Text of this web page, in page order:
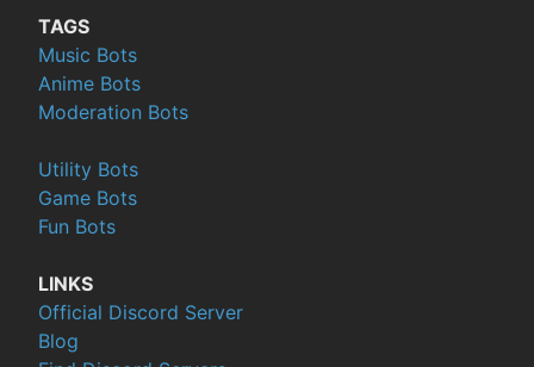
TAGS
Music Bots
Anime Bots
Moderation Bots
Utility Bots
Game Bots
Fun Bots
LINKS
Official Discord Server
Blog